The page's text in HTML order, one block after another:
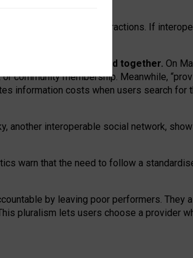
out.
network” interactions. If
services” are bundled together. On
community membership. Meanwhile,
information costs when users search for
another interoperable social network,
warn that the need to follow a
by leaving poor performers. They
pluralism lets users choose a provider